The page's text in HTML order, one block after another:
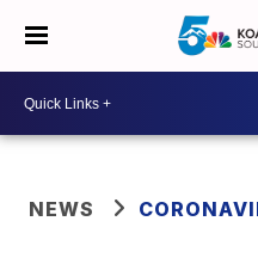
NEWS